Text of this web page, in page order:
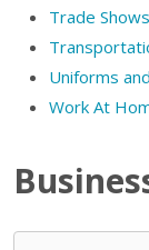
Trade Shows
Uniforms
Work At